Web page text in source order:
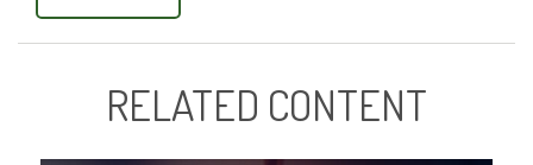
RELATED CONTENT